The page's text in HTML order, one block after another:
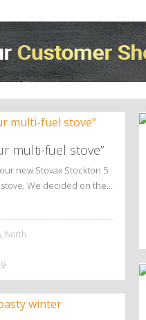
multi-fuel stove”
new Stovax Stockton 5
We decided on the…
North